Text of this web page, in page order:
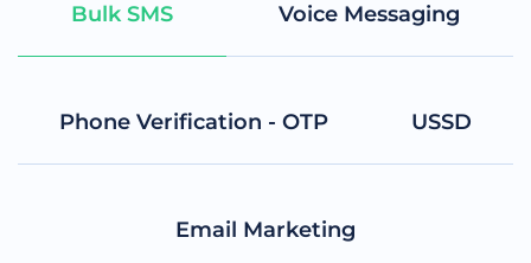
Bulk SMS Voice Messaging
Phone Verification - OTP USSD
Email Marketing